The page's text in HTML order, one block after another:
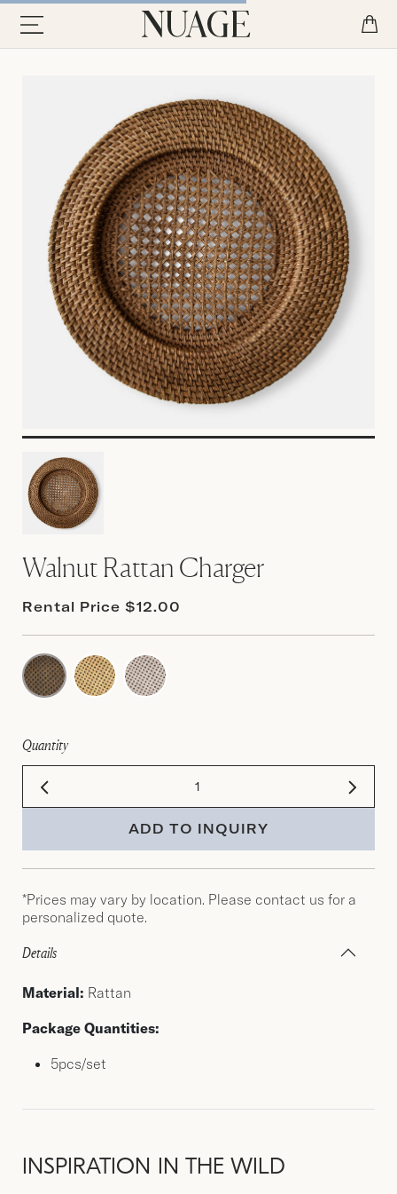
Walnut Rattan Charger
Rental Price $12.00
Quantity
ADD TO INQUIRY
*Prices may vary by location. Please contact us for a
personalized quote.
Details
Material: Rattan
Package Quantities:
5pcs/set
INSPIRATION IN THE WILD